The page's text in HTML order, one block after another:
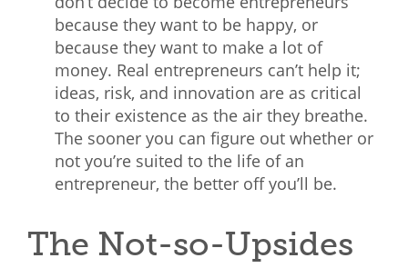
because they want to be happy, or
because they want to make a lot of
money. Real entrepreneurs can’t help it;
ideas, risk, and innovation are as critical
to their existence as the air they breathe.
The sooner you can figure out whether or
not you’re suited to the life of an
entrepreneur, the better off you’ll be.
The Not-so-Upsides